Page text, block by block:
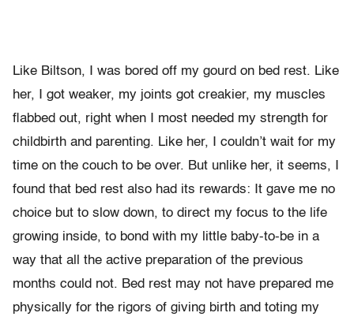
Like Biltson, I was bored off my gourd on bed rest. Like
her, I got weaker, my joints got creakier, my muscles
flabbed out, right when I most needed my strength for
childbirth and parenting. Like her, I couldn’t wait for my
time on the couch to be over. But unlike her, it seems, I
found that bed rest also had its rewards: It gave me no
choice but to slow down, to direct my focus to the life
growing inside, to bond with my little baby-to-be in a
way that all the active preparation of the previous
months could not. Bed rest may not have prepared me
physically for the rigors of giving birth and toting my